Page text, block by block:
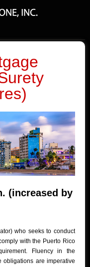
(increased by
who seeks to conduct
with the Puerto Rico
Fluency in the
obligations are imperative